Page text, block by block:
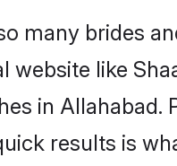
many brides
like
in Allahabad.
results is